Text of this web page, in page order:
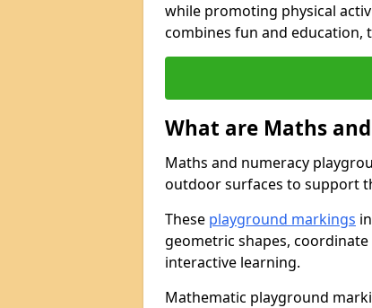
while promoting physical
combines fun and education,
What are Maths
Maths and numeracy
outdoor surfaces to support
These playground markings
geometric shapes,
interactive learning.
Mathematic playground